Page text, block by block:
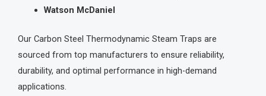
Watson McDaniel
Our Carbon Steel Thermodynamic Steam Traps are
sourced from top manufacturers to ensure reliability,
durability, and optimal performance in high-demand
applications.